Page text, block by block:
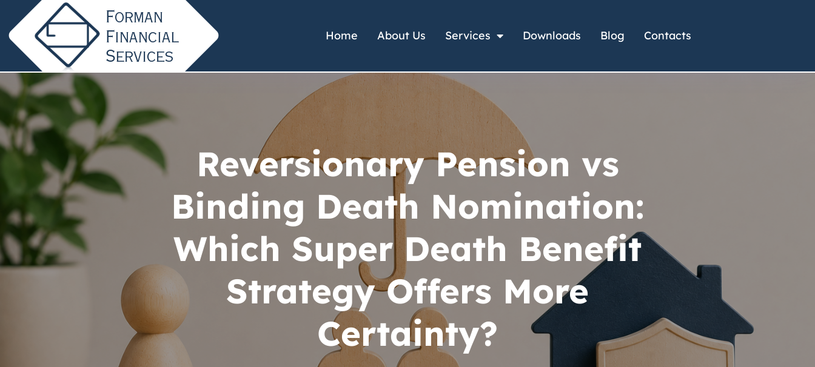
Home About Us Services Downloads Blog Contacts
Reversionary Pension vs
Binding Death Nomination:
Which Super Death Benefit
Strategy Offers More
Certainty?